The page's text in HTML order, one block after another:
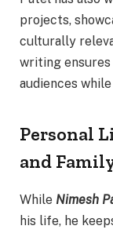
projects,
culturally
writing
audiences
Personal
and
While Nimesh
his life, he